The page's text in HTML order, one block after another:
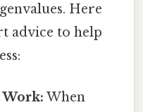
Here
advice to help
Work: When